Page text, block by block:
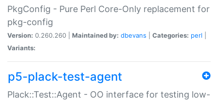
PkgConfig - Pure Perl Core-Only replacement for
pkg-config
Version: 0.260.260 | Maintained by: dbevans Categories: perl
Variants:
p5-plack-test-agent
Plack::Test::Agent - OO interface for testing low-